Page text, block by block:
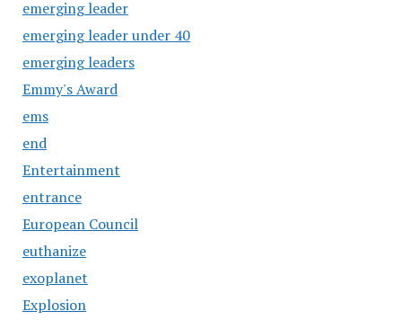
emerging leader
emerging leader under 40
emerging leaders
Emmy's Award
ems
end
Entertainment
entrance
European Council
euthanize
exoplanet
Explosion